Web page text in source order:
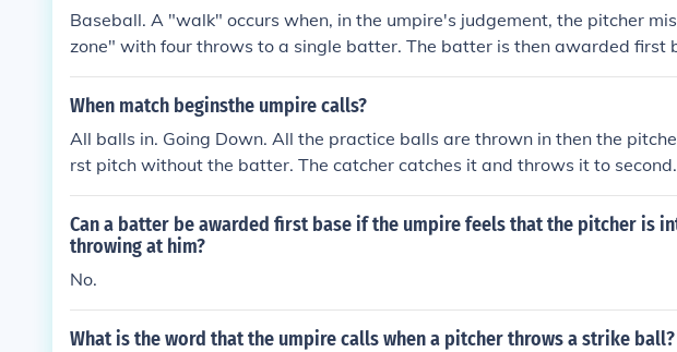
Baseball. A "walk" occurs when, in the umpire's judgement, the pitcher
zone" with four throws to a single batter. The batter is then awarded first
When match beginsthe umpire calls?
All balls in. Going Down. All the practice balls are thrown in then the
rst pitch without the batter. The catcher catches it and throws it to
pecific)
Can a batter be awarded first base if the umpire feels that the pitcher is
throwing at him?
No.
What is the word that the umpire calls when a pitcher throws a strike ball?